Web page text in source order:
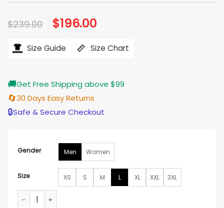
$239.00 Original
price
$239.00.
$196.00
$196.00.
Size Guide Size Chart
🚚Get Free Shipping above $99
🔄30 Days Easy Returns
🔒Safe & Secure Checkout
Gender Men Women
Size XS S M L XL XXL 3XL
Team Cleveland Browns Leather Jacket quantity